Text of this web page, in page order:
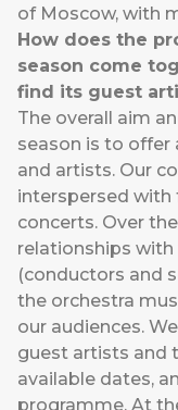
of Moscow, with
How does the
season come
find its guest
The overall aim
season is to offer
and artists. Our
interspersed with
concerts. Over
relationships
(conductors and
the orchestra
our audiences.
guest artists and
available dates,
programme. At